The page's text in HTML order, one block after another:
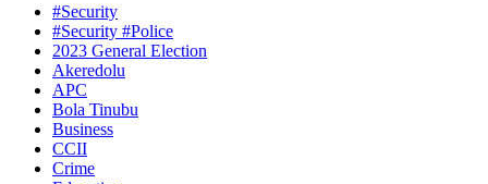
#Security
#Security #Police
2023 General Election
Akeredolu
APC
Bola Tinubu
Business
CCII
Crime